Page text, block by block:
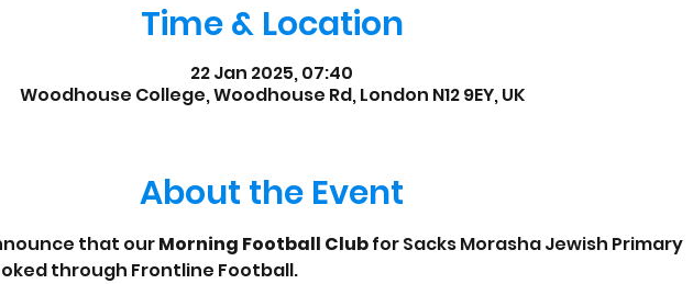
Time & Location
22 Jan 2025, 07:40
Woodhouse College, Woodhouse Rd, London N12 9EY, UK
About the Event
that our Morning Football Club for Sacks Morasha Jewish Primary
through Frontline Football.